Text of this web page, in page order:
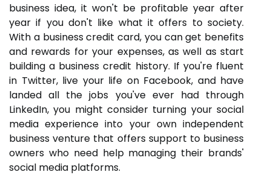
business idea, it won't be profitable year after
year if you don't like what it offers to society.
With a business credit card, you can get benefits
and rewards for your expenses, as well as start
building a business credit history. If you're fluent
in Twitter, live your life on Facebook, and have
landed all the jobs you've ever had through
LinkedIn, you might consider turning your social
media experience into your own independent
business venture that offers support to business
owners who need help managing their brands'
social media platforms.